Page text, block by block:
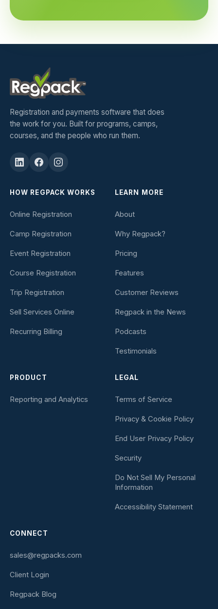
Registration and payments software that does
the work for you. Built for programs, camps,
courses, and the people who run them.
HOW REGPACK WORKS
Online Registration
Camp Registration
Event Registration
Course Registration
Trip Registration
Sell Services Online
Recurring Billing
LEARN MORE
About
Why Regpack?
Pricing
Features
Customer Reviews
Regpack in the News
Podcasts
Testimonials
PRODUCT
Reporting and Analytics
LEGAL
Terms of Service
Privacy & Cookie Policy
End User Privacy Policy
Security
Do Not Sell My Personal
Information
Accessibility Statement
CONNECT
sales@regpacks.com
Client Login
Regpack Blog